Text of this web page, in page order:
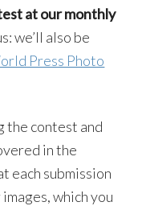
at our monthly
we’ll also be
Press Photo
the contest and
in the
each submission
which you